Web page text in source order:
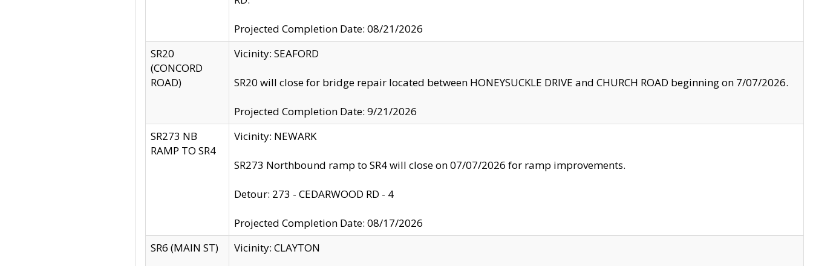
Projected Completion Date: 08/21/2026
SR20
(CONCORD
ROAD)
Vicinity: SEAFORD
SR20 will close for bridge repair located between HONEYSUCKLE DRIVE and CHURCH ROAD beginning on 7/07/2026.
Projected Completion Date: 9/21/2026
SR273 NB
RAMP TO SR4
Vicinity: NEWARK
SR273 Northbound ramp to SR4 will close on 07/07/2026 for ramp improvements.
Detour: 273 - CEDARWOOD RD - 4
Projected Completion Date: 08/17/2026
SR6 (MAIN ST)
Vicinity: CLAYTON